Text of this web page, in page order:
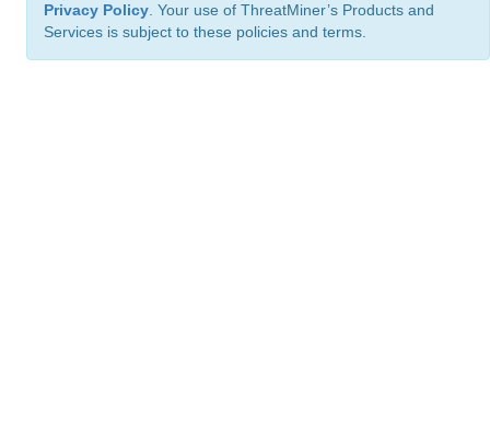
Privacy Policy . Your use of ThreatMiner’s Products and
Services is subject to these policies and terms.